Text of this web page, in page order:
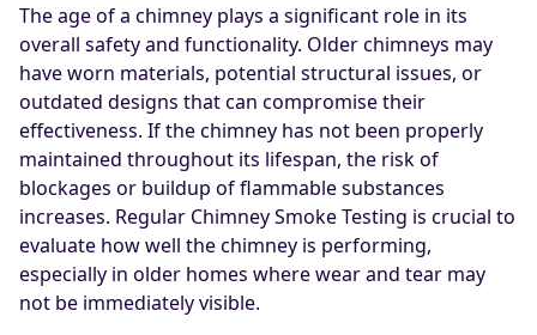
The age of a chimney plays a significant role in its
overall safety and functionality. Older chimneys may
have worn materials, potential structural issues, or
outdated designs that can compromise their
effectiveness. If the chimney has not been properly
maintained throughout its lifespan, the risk of
blockages or buildup of flammable substances
increases. Regular Chimney Smoke Testing is crucial to
evaluate how well the chimney is performing,
especially in older homes where wear and tear may
not be immediately visible.